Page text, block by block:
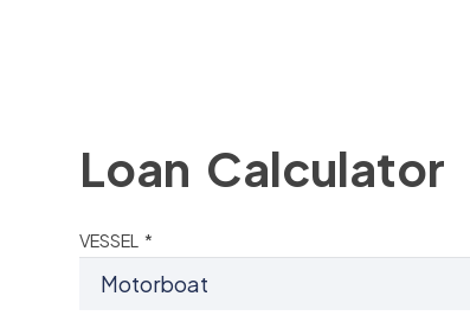
Loan Calculator
VESSEL *